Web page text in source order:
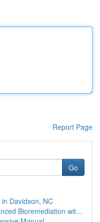
Report Page
Go
Davidson, NC
Bioremediation wit...